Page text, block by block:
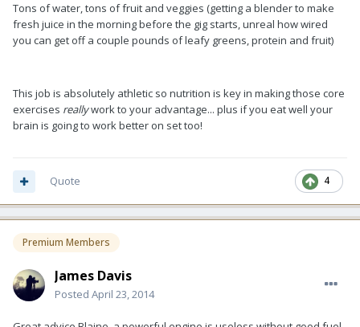
Tons of water, tons of fruit and veggies (getting a blender to make
fresh juice in the morning before the gig starts, unreal how wired
you can get off a couple pounds of leafy greens, protein and fruit)
This job is absolutely athletic so nutrition is key in making those core
exercises reallywork to your advantage... plus if you eat well your
brain is going to work better on set too!
4
Quote
Premium Members
James Davis
Posted April 23, 2014